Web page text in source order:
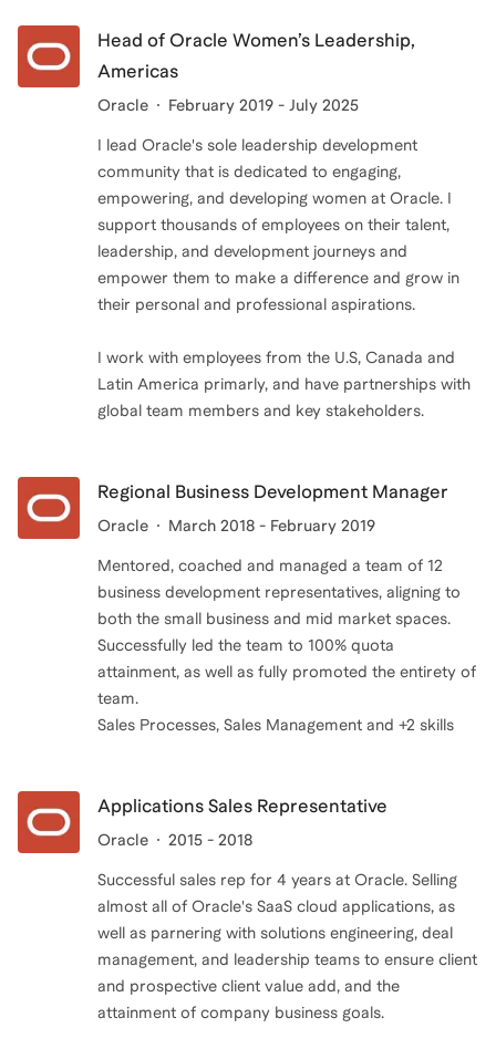
Head of Oracle Women’s Leadership,
Americas
Oracle February 2019 - July 2025
I lead Oracle's sole leadership development
community that is dedicated to engaging,
empowering, and developing women at Oracle. I
support thousands of employees on their talent,
leadership, and development journeys and
empower them to make a difference and grow in
their personal and professional aspirations.
I work with employees from the U.S, Canada and
Latin America primarly, and have partnerships with
global team members and key stakeholders.
Regional Business Development Manager
Oracle March 2018 - February 2019
Mentored, coached and managed a team of 12
business development representatives, aligning to
both the small business and mid market spaces.
Successfully led the team to 100% quota
attainment, as well as fully promoted the entirety of
team.
Sales Processes, Sales Management and +2 skills
Applications Sales Representative
Oracle 2015 - 2018
Successful sales rep for 4 years at Oracle. Selling
almost all of Oracle's SaaS cloud applications, as
well as parnering with solutions engineering, deal
management, and leadership teams to ensure client
and prospective client value add, and the
attainment of company business goals.